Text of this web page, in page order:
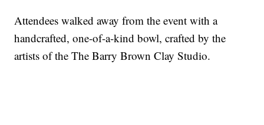
Attendees walked away from the event with a
handcrafted, one-of-a-kind bowl, crafted by the
artists of the The Barry Brown Clay Studio.